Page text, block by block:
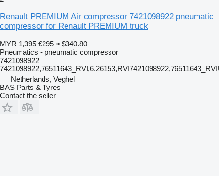
Renault PREMIUM Air compressor 7421098922 pneumatic
compressor for Renault PREMIUM truck
MYR 1,395 €295 ≈ $340.80
Pneumatics - pneumatic compressor
7421098922
Netherlands, Veghel
BAS Parts & Tyres
Contact the seller